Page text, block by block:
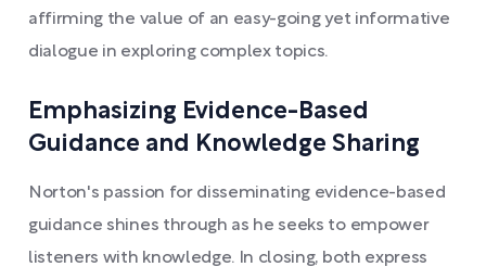
affirming the value of an easy-going yet informative
dialogue in exploring complex topics.
Emphasizing Evidence-Based
Guidance and Knowledge Sharing
Norton's passion for disseminating evidence-based
guidance shines through as he seeks to empower
listeners with knowledge. In closing, both express